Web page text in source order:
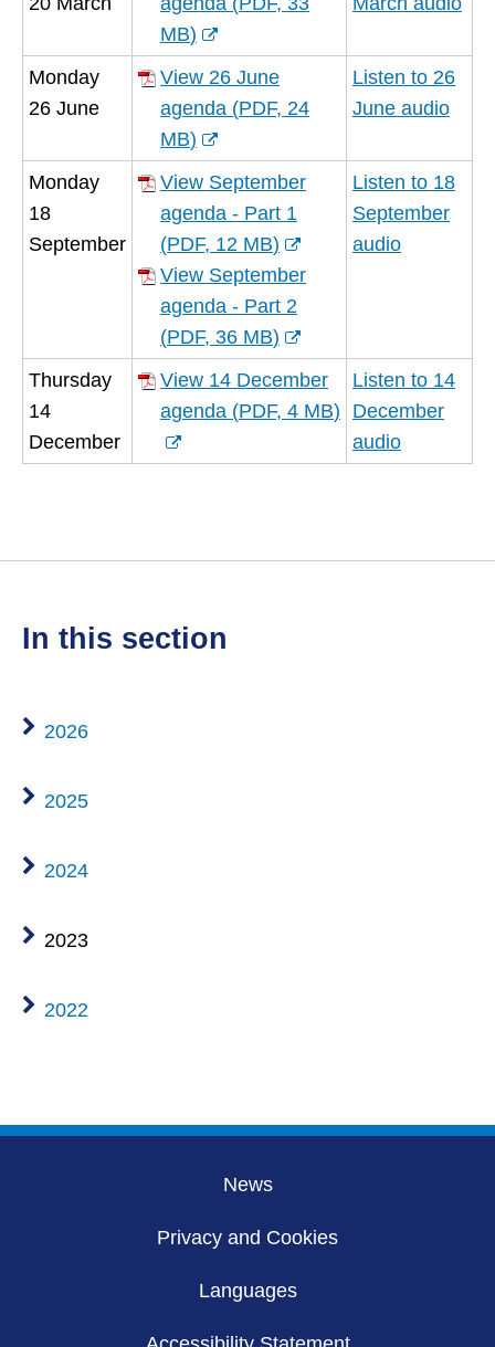
MB)
(opens
window)
Monday
26 June
View 26 June
agenda (PDF, 24
MB)
(opens
window)
Listen to 26
June audio
Monday
18
September
View September
agenda - Part 1
(PDF, 12 MB)
(opens
new
window)
View September
agenda - Part 2
(PDF, 36 MB)
(opens
window)
Listen to 18
September
audio
Thursday
14
December
View 14 December
agenda (PDF, 4 MB)
(opens
Listen to 14
December
audio
in this section
2026
2025
2024
2023
2022
News
Privacy and Cookies
Languages